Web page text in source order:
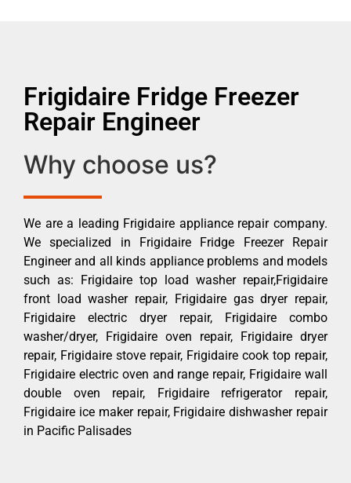
Frigidaire Fridge Freezer
Repair Engineer
Why choose us?
We are a leading Frigidaire appliance repair company.
We specialized in Frigidaire Fridge Freezer Repair
Engineer and all kinds appliance problems and models
such as: Frigidaire top load washer repair,Frigidaire
front load washer repair, Frigidaire gas dryer repair,
Frigidaire electric dryer repair, Frigidaire combo
washer/dryer, Frigidaire oven repair, Frigidaire dryer
repair, Frigidaire stove repair, Frigidaire cook top repair,
Frigidaire electric oven and range repair, Frigidaire wall
double oven repair, Frigidaire refrigerator repair,
Frigidaire ice maker repair, Frigidaire dishwasher repair
in Pacific Palisades